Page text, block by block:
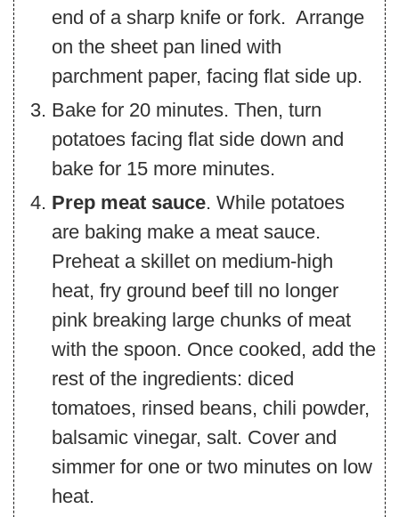
end of a sharp knife or fork. Arrange
on the sheet pan lined with
parchment paper, facing flat side up.
Bake for 20 minutes. Then, turn
potatoes facing flat side down and
bake for 15 more minutes.
Prep meat sauce. While potatoes
are baking make a meat sauce.
Preheat a skillet on medium-high
heat, fry ground beef till no longer
pink breaking large chunks of meat
with the spoon. Once cooked, add the
rest of the ingredients: diced
tomatoes, rinsed beans, chili powder,
balsamic vinegar, salt. Cover and
simmer for one or two minutes on low
heat.